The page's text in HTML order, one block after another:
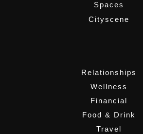
Spaces
Cityscene
Relationships
Wellness
Financial
Food & Drink
Travel